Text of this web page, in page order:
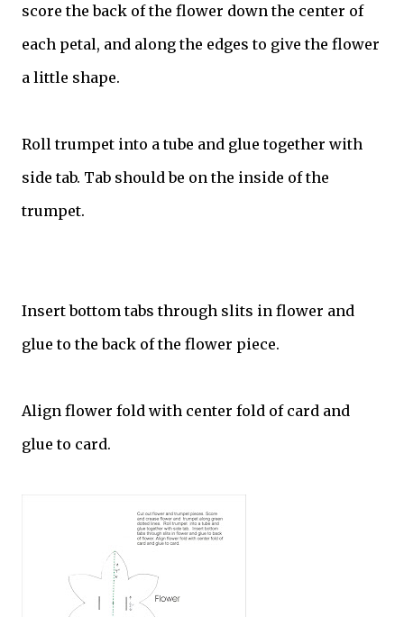
score the back of the flower down the center of
each petal, and along the edges to give the flower
a little shape.
Roll trumpet into a tube and glue together with
side tab. Tab should be on the inside of the
trumpet.
Insert bottom tabs through slits in flower and
glue to the back of the flower piece.
Align flower fold with center fold of card and
glue to card.